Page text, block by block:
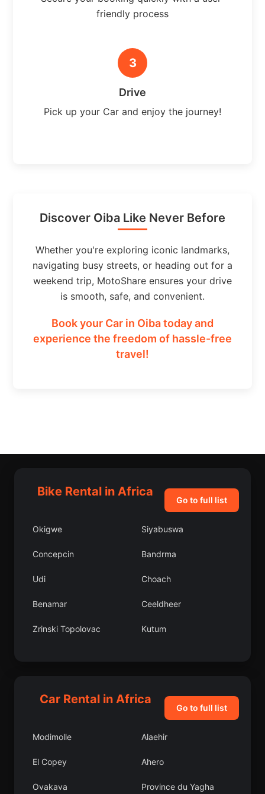
friendly process
3
Drive
Pick up your Car and enjoy the journey!
Discover Oiba Like Never Before
Whether you're exploring iconic landmarks,
navigating busy streets, or heading out for a
weekend trip, MotoShare ensures your drive
is smooth, safe, and convenient.
Book your Car in Oiba today and
experience the freedom of hassle-free
travel!
Bike Rental in Africa
Go to full list
Okigwe Siyabuswa
Concepcin Bandrma
Udi Choach
Benamar Ceeldheer
Zrinski Topolovac Kutum
Keffi Gardinovci
Car Rental in Africa
Go to full list
Modimolle Alaehir
El Copey Ahero
Ovakava Province du Yagha